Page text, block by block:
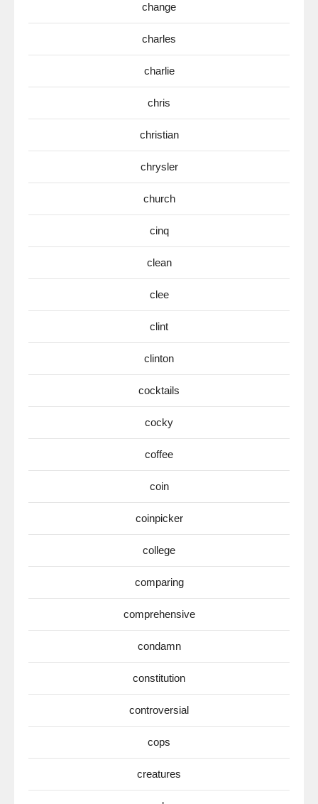
change
charles
charlie
chris
christian
chrysler
church
cinq
clean
clee
clint
clinton
cocktails
cocky
coffee
coin
coinpicker
college
comparing
comprehensive
condamn
constitution
controversial
cops
creatures